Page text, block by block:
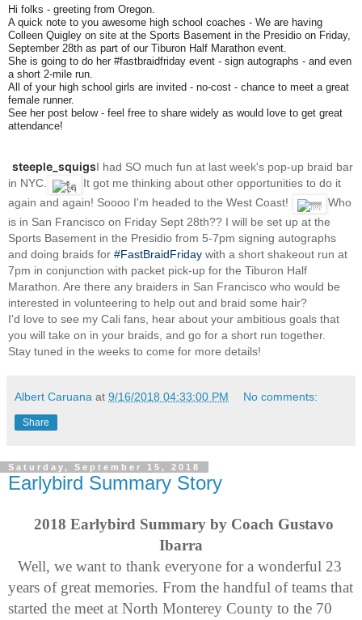
Hi folks - greeting from Oregon.
A quick note to you awesome high school coaches - We are having
Colleen Quigley on site at the Sports Basement in the Presidio on Friday,
September 28th as part of our Tiburon Half Marathon event.
She is going to do her #fastbraidfriday event - sign autographs - and even
a short 2-mile run.
All of your high school girls are invited - no-cost - chance to meet a great
female runner.
See her post below - feel free to share widely as would love to get great
attendance!
steeple_squigsI had SO much fun at last week's pop-up braid bar
in NYC.
It got me thinking about other opportunities to do it
again and again! Soooo I'm headed to the West Coast!
Who
is in San Francisco on Friday Sept 28th?? I will be set up at the
Sports Basement in the Presidio from 5-7pm signing autographs
and doing braids for #FastBraidFriday with a short shakeout run at
7pm in conjunction with packet pick-up for the Tiburon Half
Marathon. Are there any braiders in San Francisco who would be
interested in volunteering to help out and braid some hair?
I'd love to see my Cali fans, hear about your ambitious goals that
you will take on in your braids, and go for a short run together.
Stay tuned in the weeks to come for more details!
Albert Caruana at 9/16/2018 04:33:00 PM No comments:
Share
Saturday, September 15, 2018
Earlybird Summary Story
2018 Earlybird Summary by Coach Gustavo
Ibarra
Well, we want to thank everyone for a wonderful 23
years of great memories. From the handful of teams that
started the meet at North Monterey County to the 70